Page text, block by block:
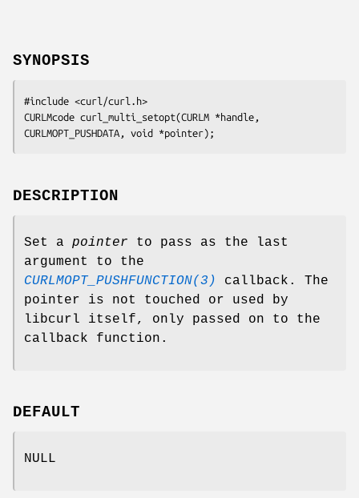
SYNOPSIS
#include <curl/curl.h>
CURLMcode curl_multi_setopt(CURLM *handle,
CURLMOPT_PUSHDATA, void *pointer);
DESCRIPTION
Set a pointer to pass as the last
argument to the
CURLMOPT_PUSHFUNCTION(3)
callback. The
pointer is not touched or used by
libcurl itself, only passed on to the
callback function.
DEFAULT
NULL